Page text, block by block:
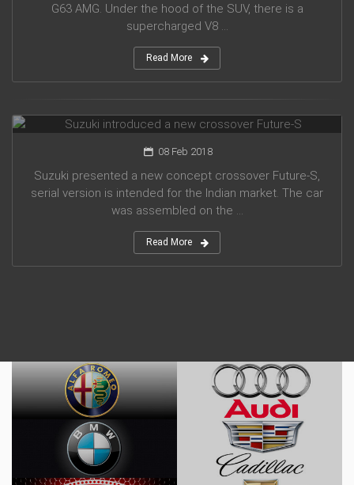
G63 AMG. Under the hood of the SUV, there is a
supercharged V8 ...
Read More
08 Feb 2018
Suzuki presented a new concept crossover Future-S,
serial version is intended for the Indian market. The car
was assembled on the ...
Read More